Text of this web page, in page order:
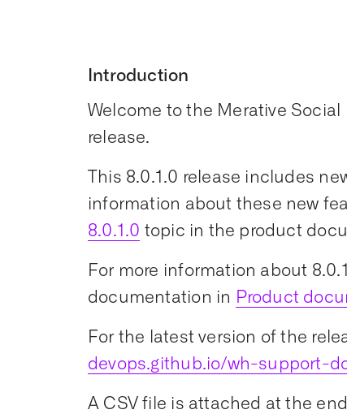
Introduction
Welcome to the Merative
release.
This 8.0.1.0 release includes
information about these new
8.0.1.0 topic in the product
For more information about
documentation in Product
For the latest version of the
devops.github.io/wh-support-
A CSV file is attached at the